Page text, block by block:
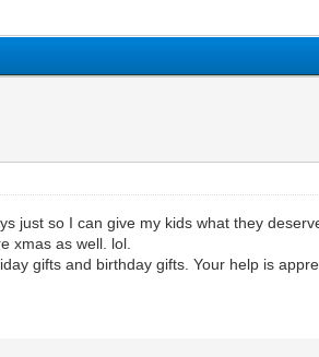
just so I can give my kids what they
xmas as well. lol.
gifts and birthday gifts. Your help is